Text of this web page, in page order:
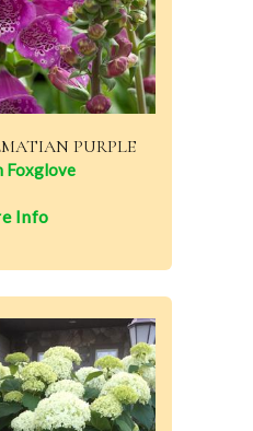
PURPLE
Foxglove
Info